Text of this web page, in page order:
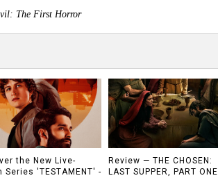
The First Horror
the New Live-
Series 'TESTAMENT' -
Review — THE CHOSEN:
LAST SUPPER, PART ONE